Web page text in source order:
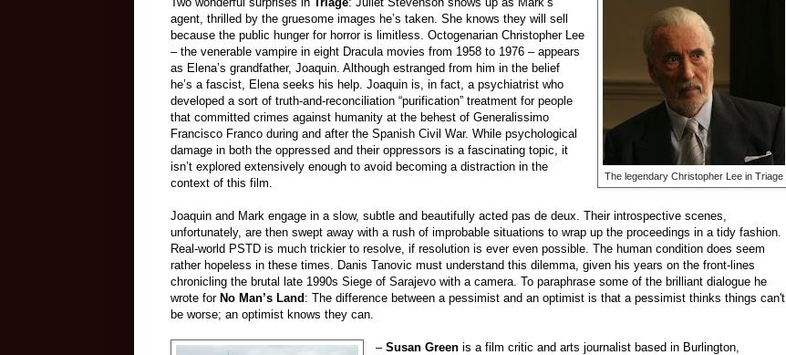
The legendary Christopher Lee in Triage
agent, thrilled by the gruesome images he’s taken. She knows they will sell
because the public hunger for horror is limitless. Octogenarian Christopher Lee
– the venerable vampire in eight Dracula movies from 1958 to 1976 – appears
as Elena’s grandfather, Joaquin. Although estranged from him in the belief
he’s a fascist, Elena seeks his help. Joaquin is, in fact, a psychiatrist who
developed a sort of truth-and-reconciliation “purification” treatment for people
that committed crimes against humanity at the behest of Generalissimo
Francisco Franco during and after the Spanish Civil War. While psychological
damage in both the oppressed and their oppressors is a fascinating topic, it
isn’t explored extensively enough to avoid becoming a distraction in the
context of this film.
Joaquin and Mark engage in a slow, subtle and beautifully acted pas de deux. Their introspective scenes,
unfortunately, are then swept away with a rush of improbable situations to wrap up the proceedings in a tidy fashion.
Real-world PSTD is much trickier to resolve, if resolution is ever even possible. The human condition does seem
rather hopeless in these times. Danis Tanovic must understand this dilemma, given his years on the front-lines
chronicling the brutal late 1990s Siege of Sarajevo with a camera. To paraphrase some of the brilliant dialogue he
wrote for No Man’s Land : The difference between a pessimist and an optimist is that a pessimist thinks things can't
be worse; an optimist knows they can.
– Susan Green is a film critic and arts journalist based in Burlington,